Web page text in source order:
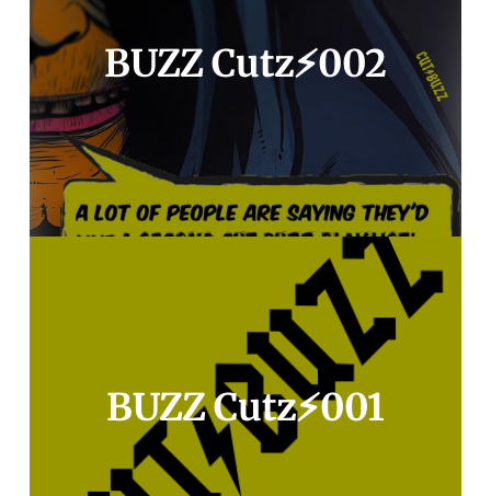
BUZZ Cutz⚡️002
BUZZ Cutz⚡️001